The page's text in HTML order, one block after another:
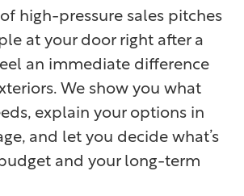
high-pressure sales pitches
at your door right after a
an immediate difference
We show you what
explain your options in
and let you decide what’s
and your long-term